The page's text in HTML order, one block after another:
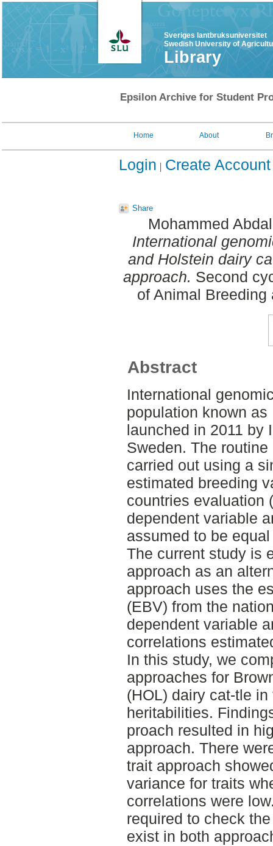
Sveriges lantbruksuniversitet
Swedish University of
Library
Epsilon Archive for Student
Home About
Login Create Account
Share
Mohammed
International
and Holstein dairy
approach. Second
of Animal
Abstract
International
population known
launched in 2011 by
Sweden. The
carried out using a
estimated breeding
countries evaluation
dependent variable
assumed to be
The current study is
approach as an
approach uses the
(EBV) from the
dependent variable
correlations
In this study, we
approaches for
(HOL) dairy cat-tle
heritabilities.
proach resulted in
approach. There
trait approach
variance for traits
correlations were
required to check
exist in both